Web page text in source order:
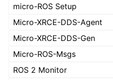
micro-ROS Setup
Micro-XRCE-DDS-Agent
Micro-XRCE-DDS-Gen
Micro-ROS-Msgs
ROS 2 Monitor